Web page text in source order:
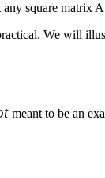
square matrix A
We will
meant to be an